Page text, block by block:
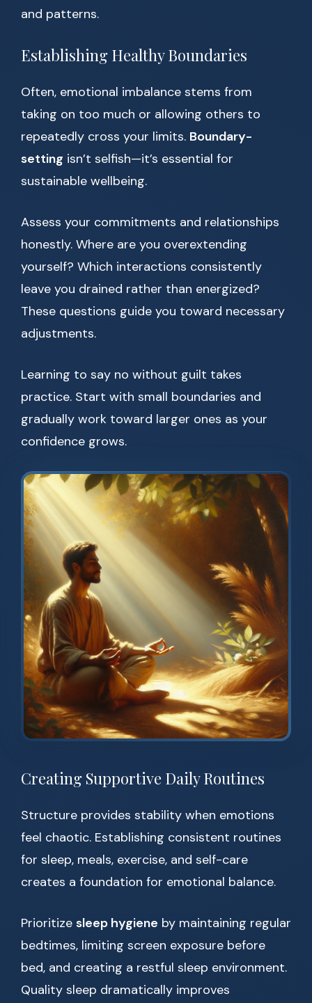
and patterns.
Establishing Healthy Boundaries
Often, emotional imbalance stems from
taking on too much or allowing others to
repeatedly cross your limits. Boundary-
setting isn’t selfish—it’s essential for
sustainable wellbeing.
Assess your commitments and relationships
honestly. Where are you overextending
yourself? Which interactions consistently
leave you drained rather than energized?
These questions guide you toward necessary
adjustments.
Learning to say no without guilt takes
practice. Start with small boundaries and
gradually work toward larger ones as your
confidence grows.
Creating Supportive Daily Routines
Structure provides stability when emotions
feel chaotic. Establishing consistent routines
for sleep, meals, exercise, and self-care
creates a foundation for emotional balance.
Prioritize sleep hygiene by maintaining regular
bedtimes, limiting screen exposure before
bed, and creating a restful sleep environment.
Quality sleep dramatically improves